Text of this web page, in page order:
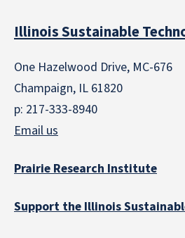
Illinois Sustainable
One Hazelwood Drive, MC-676
Champaign, IL 61820
p: 217-333-8940
Email us
Prairie Research Institute
Support the Illinois